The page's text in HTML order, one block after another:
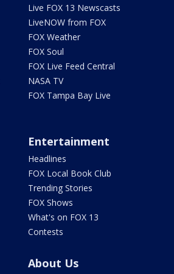
Live FOX 13 Newscasts
LiveNOW from FOX
FOX Weather
FOX Soul
FOX Live Feed Central
NASA TV
FOX Tampa Bay Live
Entertainment
Headlines
FOX Local Book Club
Trending Stories
FOX Shows
What's on FOX 13
Contests
About Us